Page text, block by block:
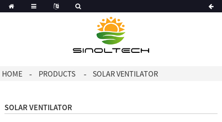
HOME PRODUCTS SOLAR VENTILATOR
SOLAR VENTILATOR